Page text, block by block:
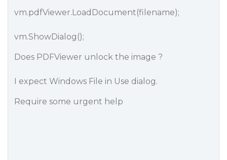
vm.pdfViewer.LoadDocument(filename);
vm.ShowDialog();
Does PDFViewer unlock the image ?
I expect Windows File in Use dialog.
Require some urgent help